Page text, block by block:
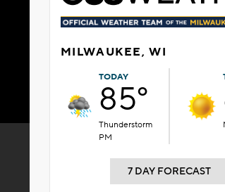
MILWAUKEE, WI
TODAY
85°
Thunderstorm
PM
7 DAY FORECAST